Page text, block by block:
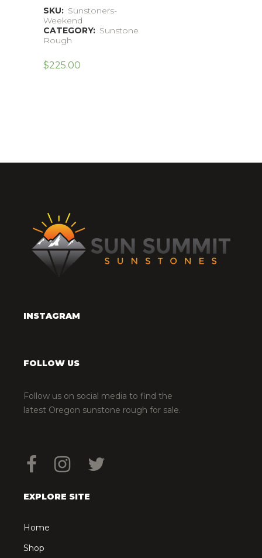
SKU: Sunstoners-
Weekend
CATEGORY: Sunstone
Rough
$225.00
INSTAGRAM
FOLLOW US
Follow us on social media to find the
latest Oregon sunstone rough for sale.
EXPLORE SITE
Home
Shop